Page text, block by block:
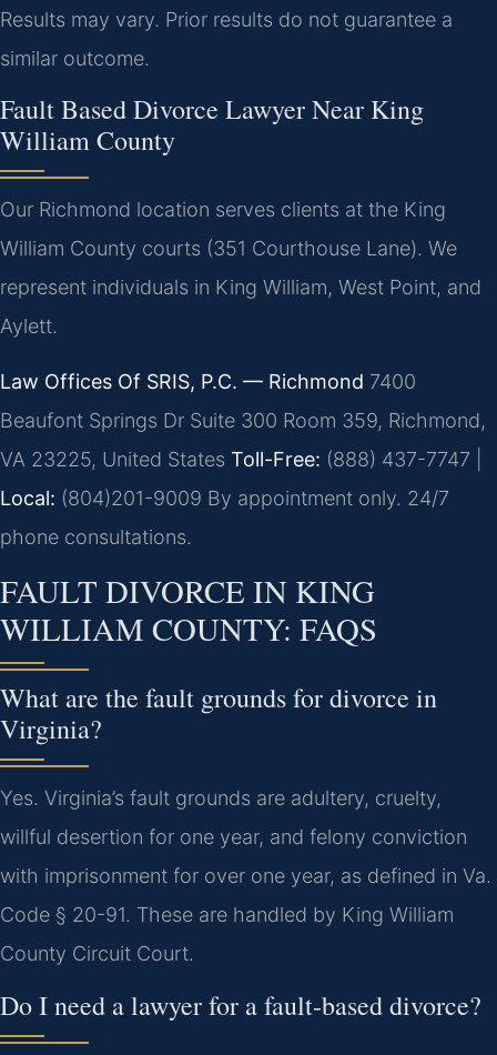
Results may vary. Prior results do not guarantee a
similar outcome.
Fault Based Divorce Lawyer Near King
William County
Our Richmond location serves clients at the King
William County courts (351 Courthouse Lane). We
represent individuals in King William, West Point, and
Aylett.
Law Offices Of SRIS, P.C. — Richmond 7400
Beaufont Springs Dr Suite 300 Room 359, Richmond,
VA 23225, United States Toll-Free: (888) 437-7747 |
Local: (804)201-9009 By appointment only. 24/7
phone consultations.
FAULT DIVORCE IN KING
WILLIAM COUNTY: FAQS
What are the fault grounds for divorce in
Virginia?
Yes. Virginia’s fault grounds are adultery, cruelty,
willful desertion for one year, and felony conviction
with imprisonment for over one year, as defined in Va.
Code § 20-91. These are handled by King William
County Circuit Court.
Do I need a lawyer for a fault-based divorce?